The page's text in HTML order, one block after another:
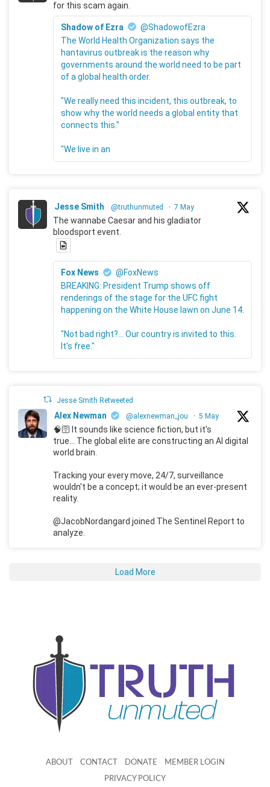
for this scam again.
Shadow of Ezra
@ShadowofEzra
The World Health Organization says the
hantavirus outbreak is the reason why
governments around the world need to be part
of a global health order.
"We really need this incident, this outbreak, to
show why the world needs a global entity that
connects this."
"We live in an
Jesse Smith @truthunmuted · 7 May
The wannabe Caesar and his gladiator
bloodsport event.
Fox News
@FoxNews
BREAKING: President Trump shows off
renderings of the stage for the UFC fight
happening on the White House lawn on June 14.
"Not bad right?... Our country is invited to this.
It's free."
Jesse Smith Retweeted
Alex Newman @alexnewman_jou · 5 May
🧠🛜 It sounds like science fiction, but it's
true... The global elite are constructing an AI digital
world brain.
Tracking your every move, 24/7, surveillance
wouldn't be a concept; it would be an ever-present
reality.
@JacobNordangard joined The Sentinel Report to
analyze.
Load More
ABOUT CONTACT DONATE MEMBER LOGIN
PRIVACY POLICY